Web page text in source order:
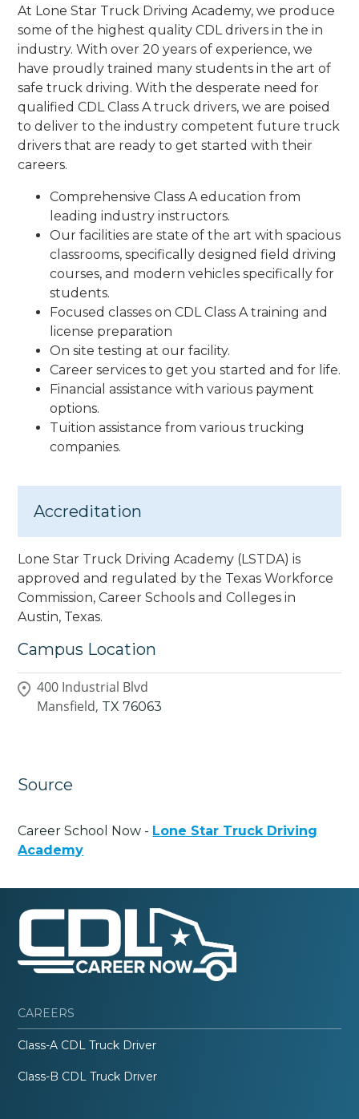
At Lone Star Truck Driving Academy, we produce
some of the highest quality CDL drivers in the in
industry. With over 20 years of experience, we
have proudly trained many students in the art of
safe truck driving. With the desperate need for
qualified CDL Class A truck drivers, we are poised
to deliver to the industry competent future truck
drivers that are ready to get started with their
careers.
Comprehensive Class A education from
leading industry instructors.
Our facilities are state of the art with spacious
classrooms, specifically designed field driving
courses, and modern vehicles specifically for
students.
Focused classes on CDL Class A training and
license preparation
On site testing at our facility.
Career services to get you started and for life.
Financial assistance with various payment
options.
Tuition assistance from various trucking
companies.
Accreditation
Lone Star Truck Driving Academy (LSTDA) is
approved and regulated by the Texas Workforce
Commission, Career Schools and Colleges in
Austin, Texas.
Campus Location
400 Industrial Blvd
Mansfield, TX 76063
Source
Career School Now - Lone Star Truck Driving
Academy
CAREERS
Class-A CDL Truck Driver
Class-B CDL Truck Driver